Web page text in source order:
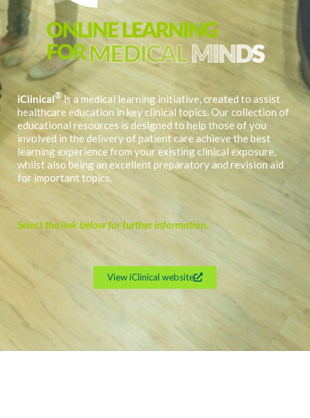
iClinical®is a medical learning initiative, created to assist
healthcare education in key clinical topics. Our collection of
educational resources is designed to help those of you
involved in the delivery of patient care achieve the best
learning experience from your existing clinical exposure,
whilst also being an excellent preparatory and revision aid
for important topics.
Select the link below for further information.
View iClinical website